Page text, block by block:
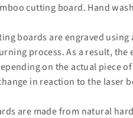
cutting board. Hand
boards are engraved using
process. As a result,
on the actual piece
in reaction to the laser
are made from natural